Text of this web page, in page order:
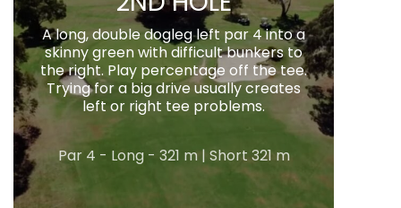
A long, double dogleg left par 4 into a
skinny green with difficult bunkers to
the right. Play percentage off the tee.
Trying for a big drive usually creates
left or right tee problems.
Par 4 - Long - 321 m | Short 321 m